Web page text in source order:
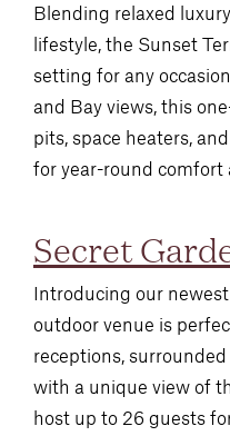
Blending relaxed
lifestyle, the Sunset
setting for any
and Bay views, this
pits, space heaters,
for year-round comfort
Secret
Introducing our
outdoor venue is
receptions,
with a unique view of
host up to 26 guests